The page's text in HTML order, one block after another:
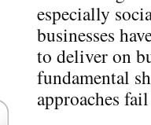
especially
businesses
to deliver on
fundamental
approaches